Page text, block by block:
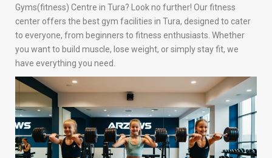
Gyms(fitness) Centre in Tura? Look no further! Our fitness
center offers the best gym facilities in Tura, designed to cater
to everyone, from beginners to fitness enthusiasts. Whether
you want to build muscle, lose weight, or simply stay fit, we
have everything you need.